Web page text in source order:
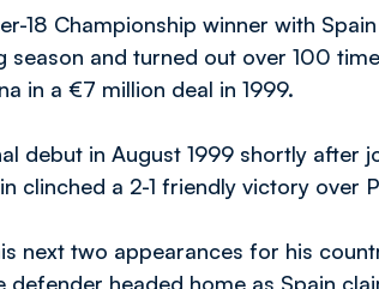
18 Championship winner with
and turned out over 100
in a €7 million deal in 1999.
debut in August 1999 shortly after
clinched a 2-1 friendly victory over
next two appearances for his
defender headed home as Spain